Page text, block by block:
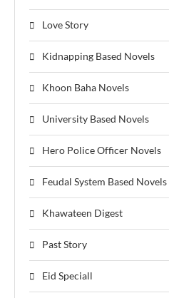
Love Story
Kidnapping Based Novels
Khoon Baha Novels
University Based Novels
Hero Police Officer Novels
Feudal System Based Novels
Khawateen Digest
Past Story
Eid Speciall